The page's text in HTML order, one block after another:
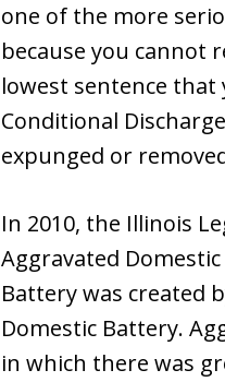
one of the more
because you cannot
lowest sentence that
Conditional
expunged or
In 2010, the Illinois
Aggravated
Battery was created
Domestic Battery.
in which there was